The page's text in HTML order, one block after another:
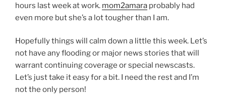
hours last week at work. mom2amara probably had
even more but she’s a lot tougher than I am.
Hopefully things will calm down a little this week. Let’s
not have any flooding or major news stories that will
warrant continuing coverage or special newscasts.
Let’s just take it easy for a bit. I need the rest and I’m
not the only person!